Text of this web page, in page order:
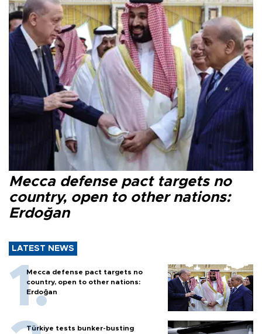
Mecca defense pact targets no
country, open to other nations:
Erdoğan
LATEST NEWS
Mecca defense pact targets no
country, open to other nations:
Erdoğan
Türkiye tests bunker-busting